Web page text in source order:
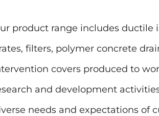
product range includes ductile
filters, polymer concrete
covers produced to
and development
needs and expectations of